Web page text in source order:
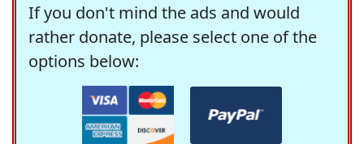
If you don't mind the ads and would
rather donate, please select one of the
options below: